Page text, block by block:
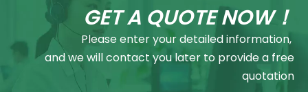
GET A QUOTE NOW！
Please enter your detailed information,
and we will contact you later to provide a free
quotation